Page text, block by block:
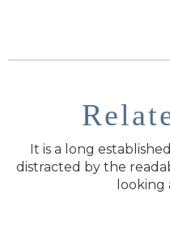
It is a long
distracted by the
looking